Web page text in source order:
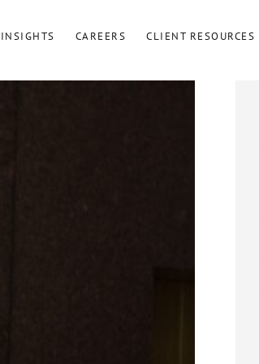
INSIGHTS CAREERS CLIENT RESOURCES